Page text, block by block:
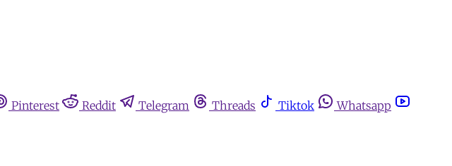
Pinterest Reddit Telegram Threads Tiktok
Whatsapp